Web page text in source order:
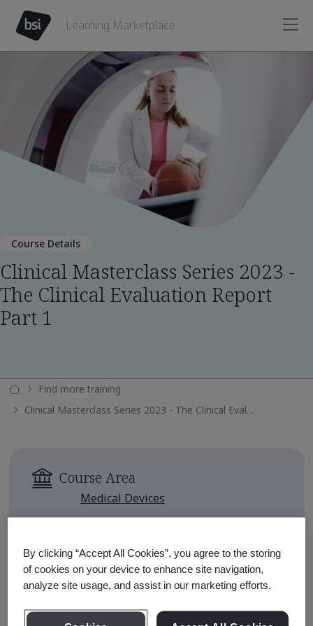
Learning Marketplace
Course Details
Clinical Masterclass Series 2023 -
The Clinical Evaluation Report
Part 1
Find more training
Clinical Masterclass Series 2023 - The Clinical Evaluation Report Part 1
Course Area
Medical Devices
Available for 90 days after
enrollment
By clicking “Accept All Cookies”, you agree to the storing
of cookies on your device to enhance site navigation,
analyze site usage, and assist in our marketing efforts.